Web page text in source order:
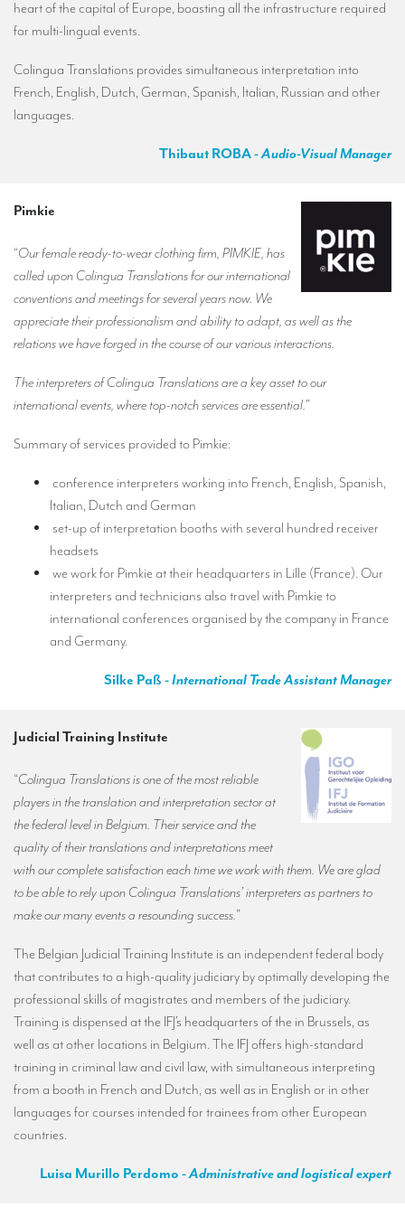
heart of the capital of Europe, boasting all the infrastructure required
for multi-lingual events.
Colingua Translations provides simultaneous interpretation into
French, English, Dutch, German, Spanish, Italian, Russian and other
languages.
Thibaut ROBA- Audio-Visual Manager
Pimkie
“Our female ready-to-wear clothing firm, PIMKIE, has
called upon Colingua Translations for our international
conventions and meetings for several years now. We
appreciate their professionalism and ability to adapt, as well as the
relations we have forged in the course of our various interactions.
The interpreters of Colingua Translations are a key asset to our
international events, where top-notch services are essential.”
Summary of services provided to Pimkie:
conference interpreters working into French, English, Spanish,
Italian, Dutch and German
set-up of interpretation booths with several hundred receiver
headsets
we work for Pimkie at their headquarters in Lille (France). Our
interpreters and technicians also travel with Pimkie to
international conferences organised by the company in France
and Germany.
Silke Paß - International Trade Assistant Manager
Judicial Training Institute
“Colingua Translations is one of the most reliable
players in the translation and interpretation sector at
the federal level in Belgium. Their service and the
quality of their translations and interpretations meet
with our complete satisfaction each time we work with them. We are glad
to be able to rely upon Colingua Translations’ interpreters as partners to
make our many events a resounding success.”
The Belgian Judicial Training Institute is an independent federal body
that contributes to a high-quality judiciary by optimally developing the
professional skills of magistrates and members of the judiciary.
Training is dispensed at the IFJ’s headquarters of the in Brussels, as
well as at other locations in Belgium. The IFJ offers high-standard
training in criminal law and civil law, with simultaneous interpreting
from a booth in French and Dutch, as well as in English or in other
languages for courses intended for trainees from other European
countries.
Luisa Murillo Perdomo - Administrative and logistical expert